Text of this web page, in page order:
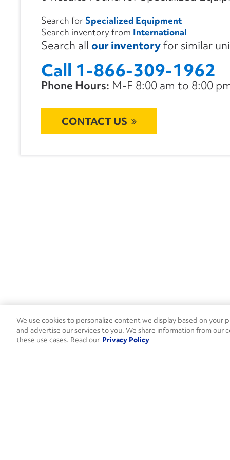
Search for Specialized Equipment
Search inventory from International
Search all our inventoryfor similar
Call 1-866-309-1962
Phone Hours: M-F 8:00 am to 8:00
CONTACT US
We use cookies to personalize content we display based on your
and advertise our services to you. We share information from
these use cases. Read our Privacy Policy